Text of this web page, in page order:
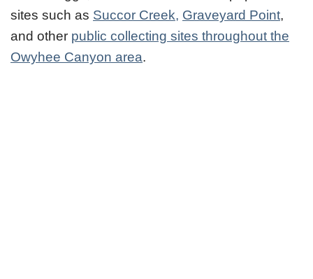
sites such as Succor Creek, Graveyard Point,
and other public collecting sites throughout the
Owyhee Canyon area.